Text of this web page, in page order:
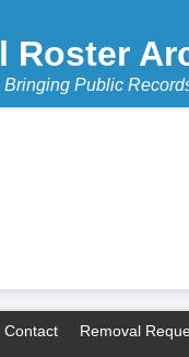
Roster
Public
Contact Removal